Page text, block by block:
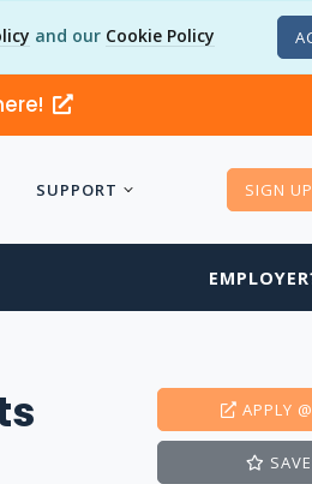
and our Cookie Policy
SUPPORT SIGN UP
APPLY
SAVE